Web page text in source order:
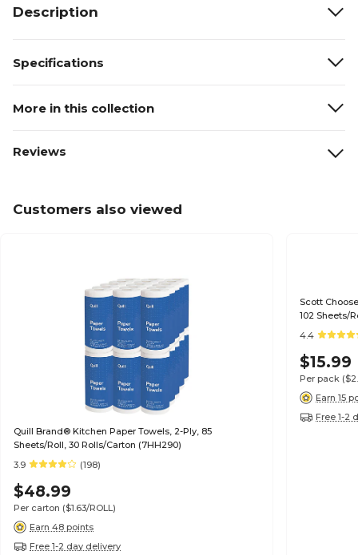
Description
Specifications
More in this collection
Reviews
Customers also viewed
Quill Brand® Kitchen Paper Towels, 2-Ply, 85
Sheets/Roll, 30 Rolls/Carton (7HH290)
3.9
(198)
$48.99
Per carton ($1.63/ROLL)
Earn 48 points
Free 1-2 day delivery
Scott
102 Sheets/
4.4
$15.99
Per pack
Earn 15
Free 1-2